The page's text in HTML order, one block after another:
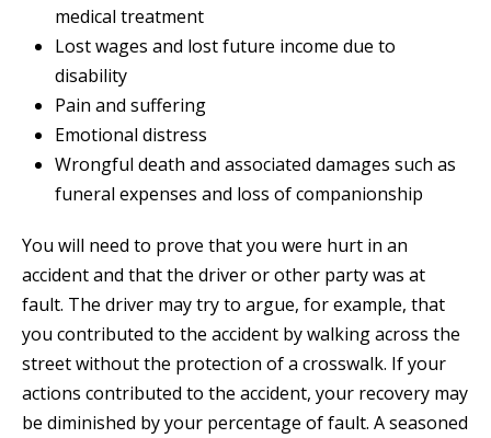
medical treatment
Lost wages and lost future income due to
disability
Pain and suffering
Emotional distress
Wrongful death and associated damages such as
funeral expenses and loss of companionship
You will need to prove that you were hurt in an
accident and that the driver or other party was at
fault. The driver may try to argue, for example, that
you contributed to the accident by walking across the
street without the protection of a crosswalk. If your
actions contributed to the accident, your recovery may
be diminished by your percentage of fault. A seasoned